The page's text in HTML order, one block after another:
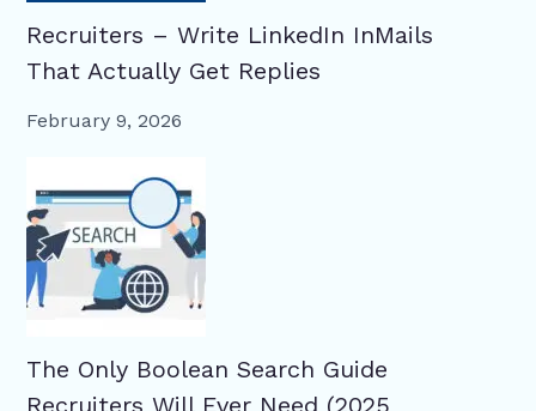
Recruiters – Write LinkedIn InMails
That Actually Get Replies
February 9, 2026
The Only Boolean Search Guide
Recruiters Will Ever Need (2025